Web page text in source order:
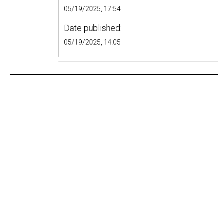
05/19/2025, 17:54
Date published:
05/19/2025, 14:05